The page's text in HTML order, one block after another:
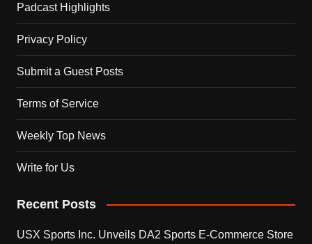
Padcast Highlights
Privacy Policy
Submit a Guest Posts
Terms of Service
Weekly Top News
Write for Us
Recent Posts
USX Sports Inc. Unveils DA2 Sports E-Commerce Store